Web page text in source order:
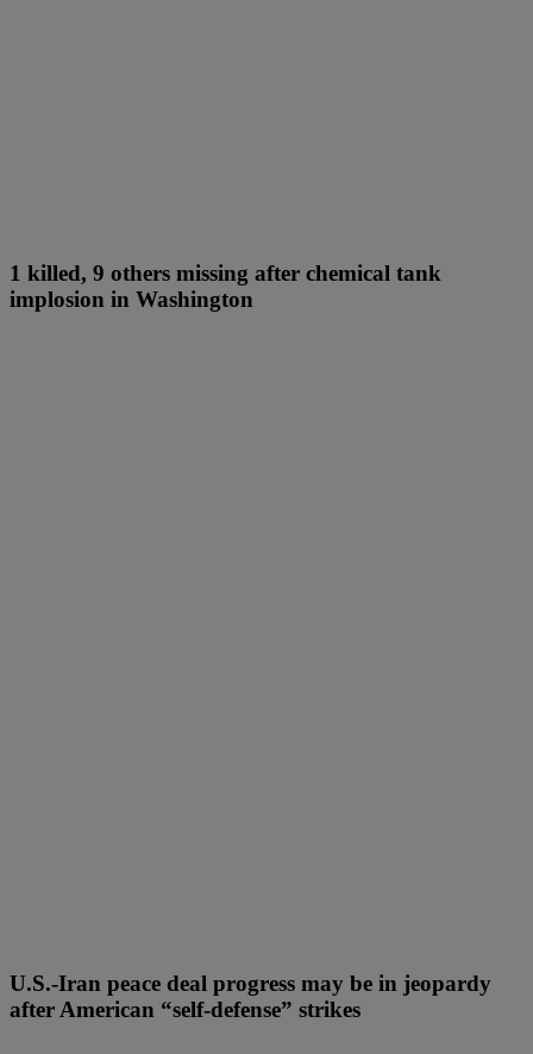
1 killed, 9 others missing after chemical tank
implosion in Washington
U.S.-Iran peace deal progress may be in jeopardy
after American “self-defense” strikes